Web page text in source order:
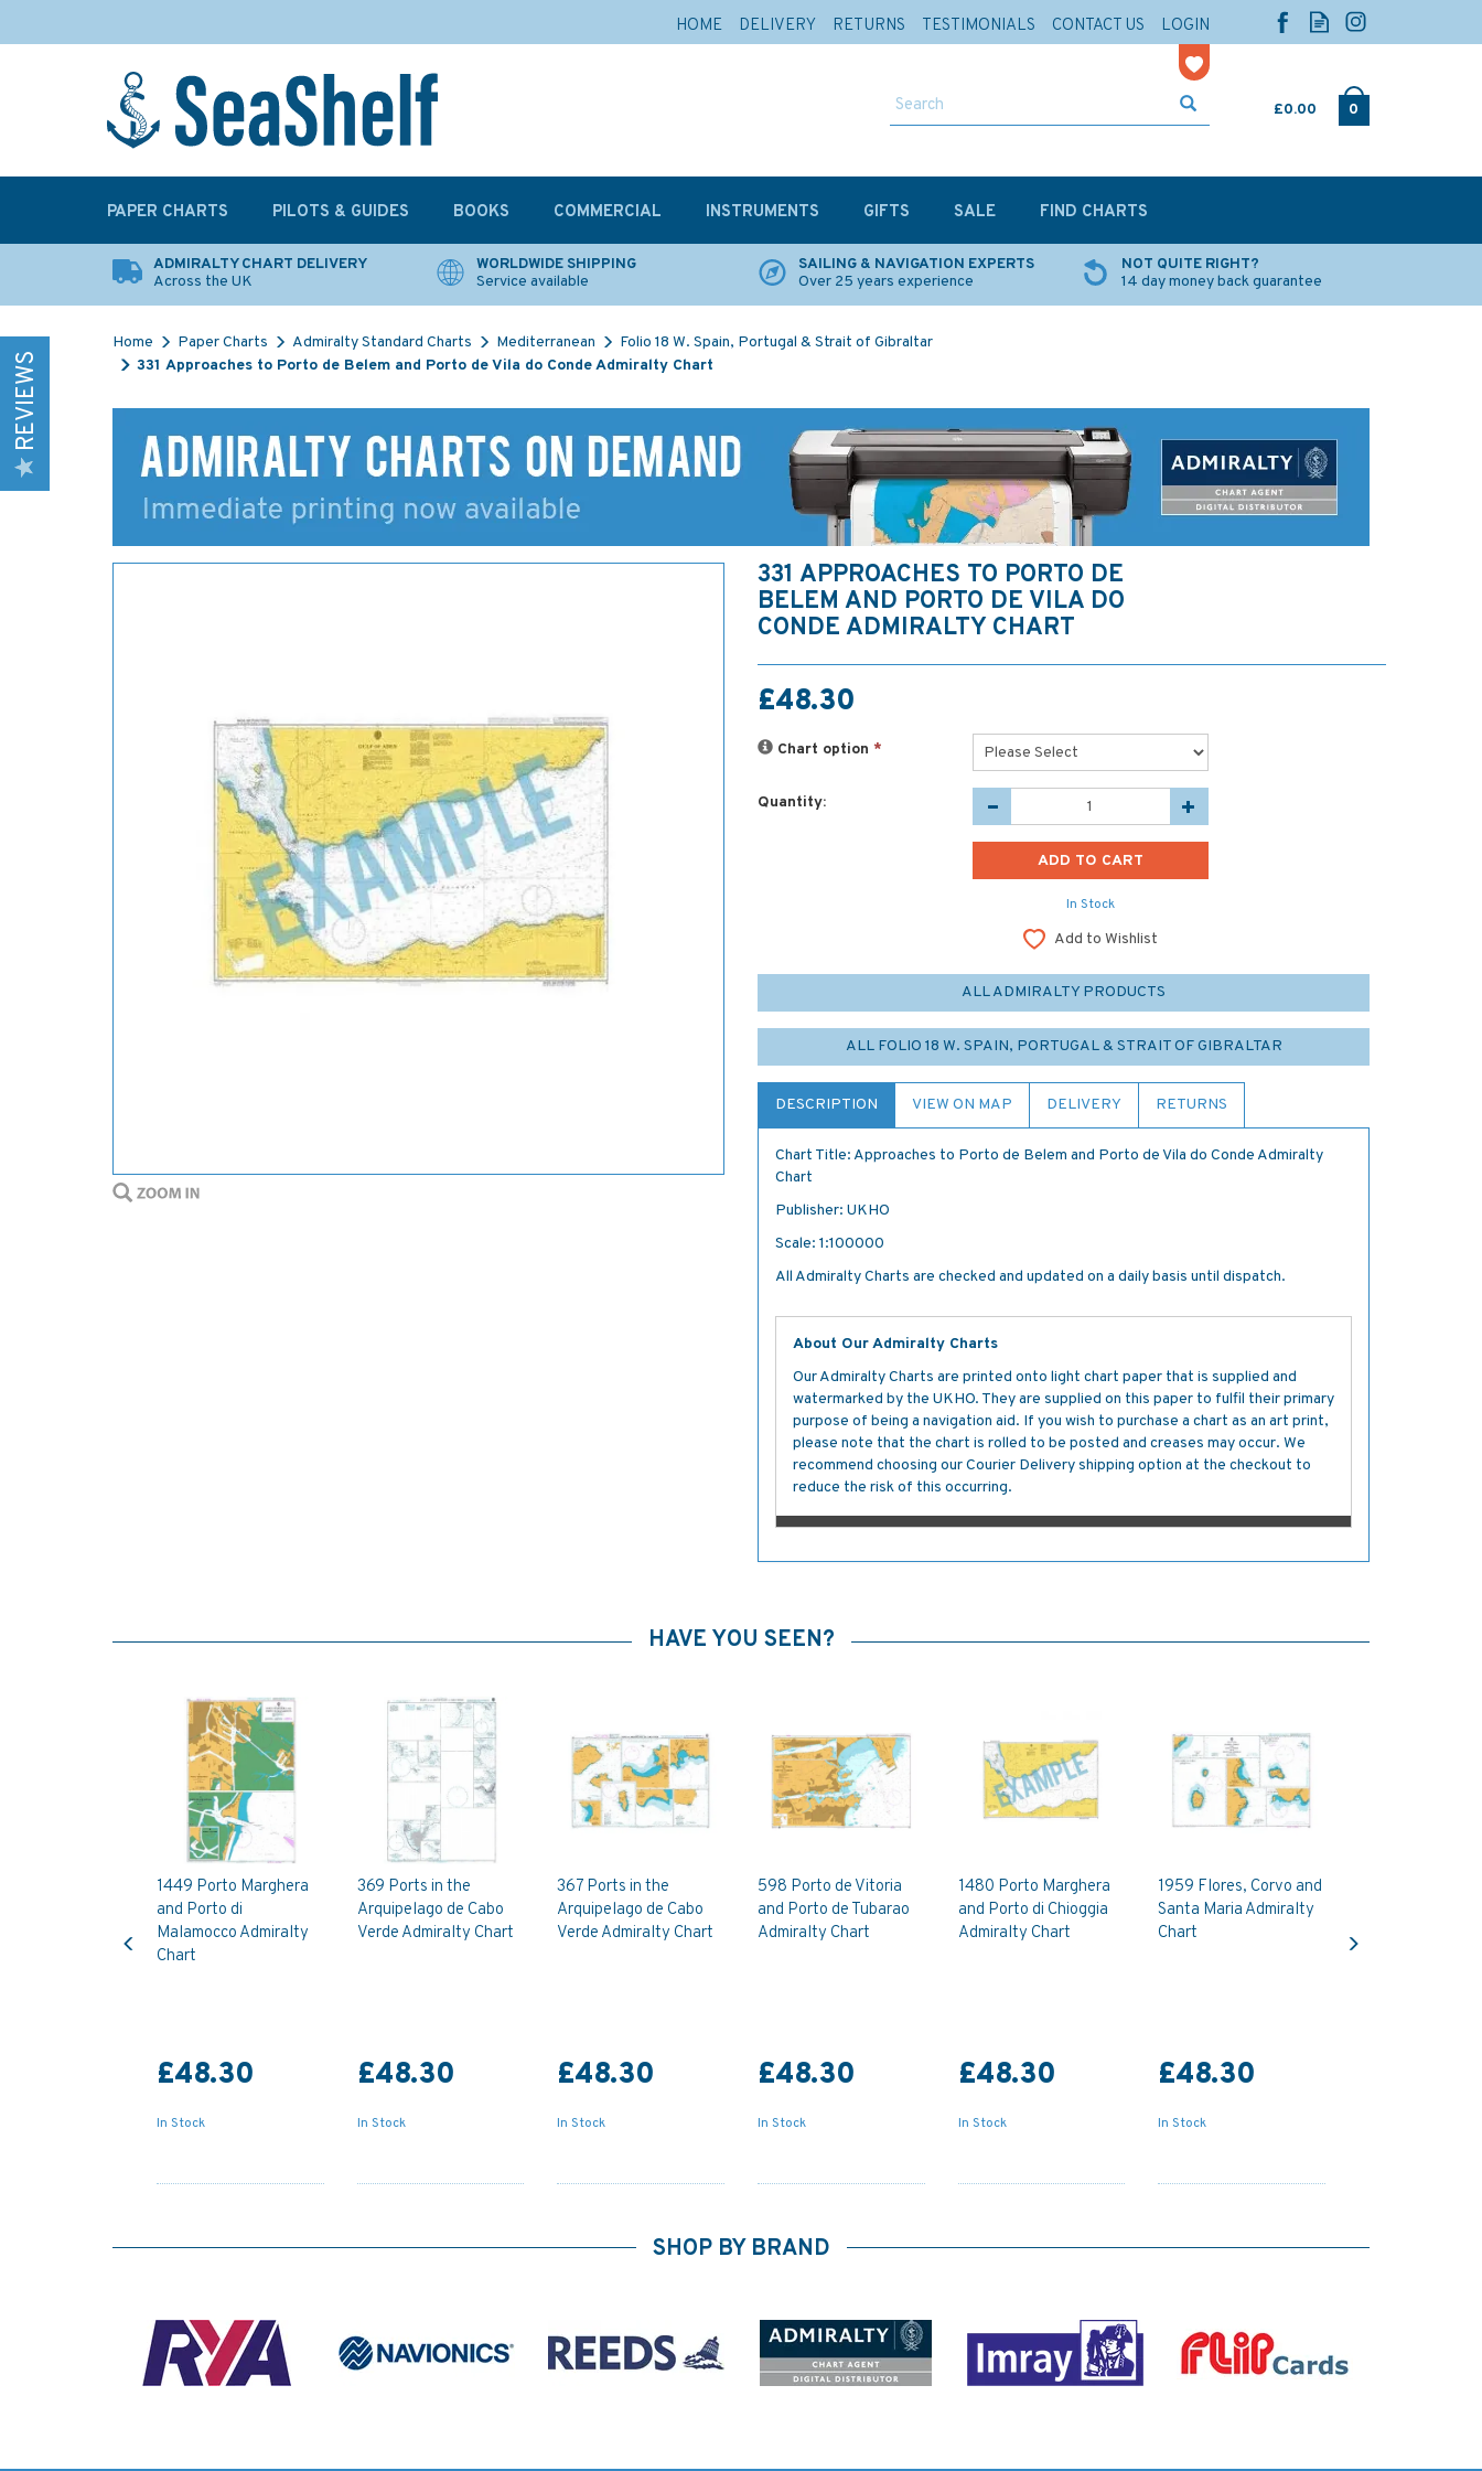
£0.00 0
ADMIRALTY CHART DELIVERY
Across the UK
WORLDWIDE SHIPPING
Service available
SAILING & NAVIGATION EXPERTS
Over 25 years experience
NOT QUITE RIGHT?
14 day money back guarantee
Home Paper Charts Admiralty Standard Charts Mediterranean
Folio 18 W. Spain, Portugal & Strait of Gibraltar
331 Approaches to Porto de Belem and Porto de Vila do Conde Admiralty Chart
331 APPROACHES TO PORTO DE
BELEM AND PORTO DE VILA DO
CONDE ADMIRALTY CHART
£48.30
Chart option *
Quantity:
In Stock
Add to Wishlist
ALL ADMIRALTY PRODUCTS
ALL FOLIO 18 W. SPAIN, PORTUGAL & STRAIT OF GIBRALTAR
DESCRIPTION VIEW ON MAP DELIVERY RETURNS
Chart Title: Approaches to Porto de Belem and Porto de Vila do Conde Admiralty
Chart
Publisher: UKHO
Scale: 1:100000
All Admiralty Charts are checked and updated on a daily basis until dispatch.
About Our Admiralty Charts
Our Admiralty Charts are printed onto light chart paper that is supplied and
watermarked by the UKHO. They are supplied on this paper to fulfil their primary
purpose of being a navigation aid. If you wish to purchase a chart as an art print,
please note that the chart is rolled to be posted and creases may occur. We
recommend choosing our Courier Delivery shipping option at the checkout to
reduce the risk of this occurring.
HAVE YOU SEEN?
1449 Porto Marghera
and Porto di
Malamocco Admiralty
Chart
£48.30
In Stock
369 Ports in the
Arquipelago de Cabo
Verde Admiralty Chart
£48.30
In Stock
367 Ports in the
Arquipelago de Cabo
Verde Admiralty Chart
£48.30
In Stock
598 Porto de Vitoria
and Porto de Tubarao
Admiralty Chart
£48.30
In Stock
1480 Porto Marghera
and Porto di Chioggia
Admiralty Chart
£48.30
In Stock
1959 Flores, Corvo and
Santa Maria Admiralty
Chart
£48.30
In Stock
Previous
SHOP BY BRAND
REVIEWS
PAPER CHARTS PILOTS & GUIDES BOOKS COMMERCIAL INSTRUMENTS GIFTS SALE FIND CHARTS
HOME DELIVERY RETURNS TESTIMONIALS CONTACT US LOGIN